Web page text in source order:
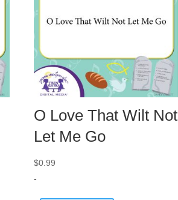
O Love That Wilt Not
Let Me Go
$0.99
-